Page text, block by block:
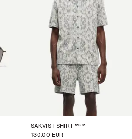
SAKVIST SHIRT 15675
130.00 EUR